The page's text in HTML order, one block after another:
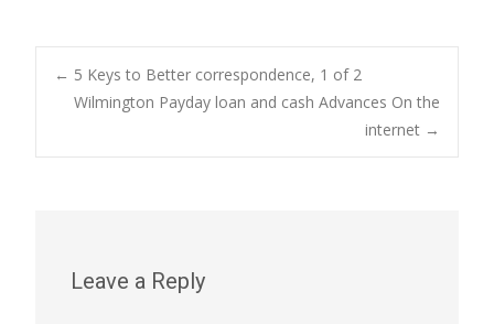
Post
navigation
← 5 Keys to Better correspondence, 1 of 2
Wilmington Payday loan and cash Advances On the
internet →
Leave a Reply